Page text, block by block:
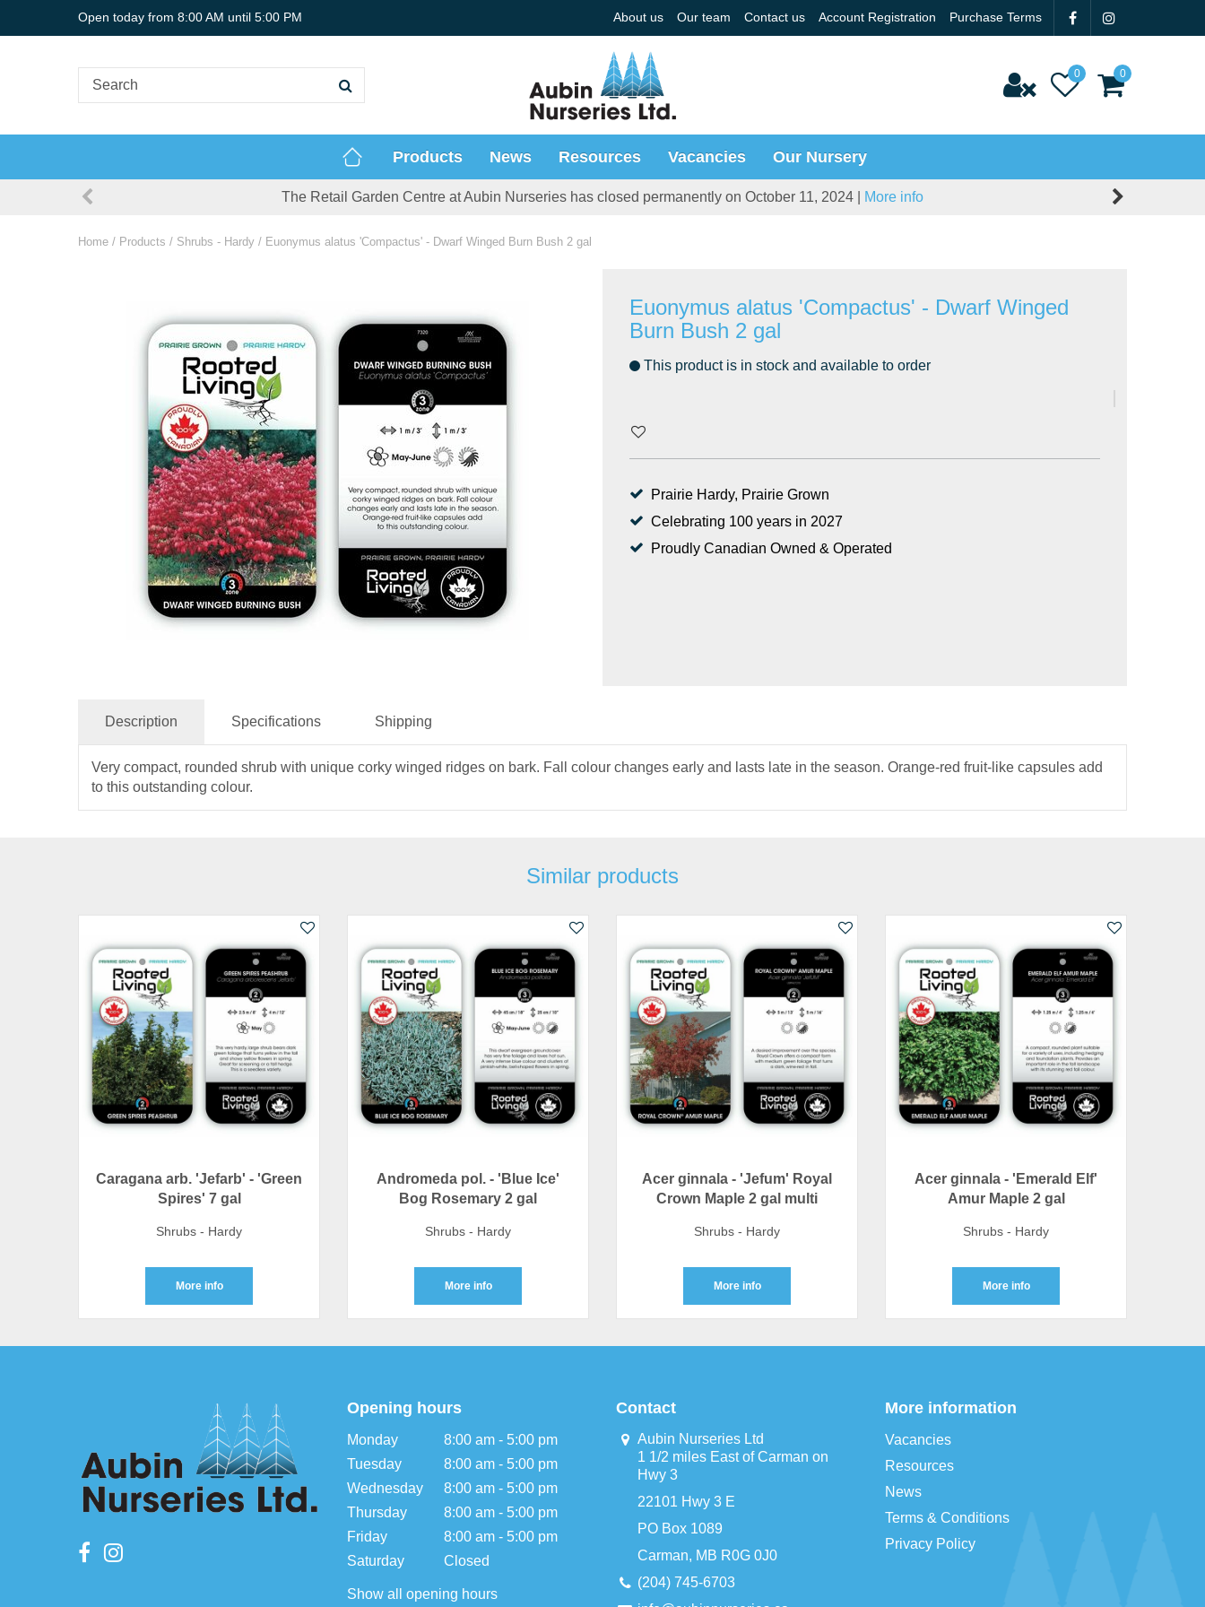
Home Products Shrubs - Hardy Euonymus alatus 'Compactus' - Dwarf Winged Burn Bush 2 gal
Open today from 8:00 AM until 5:00 PM About us Our team Contact us Account Registration Purchase Terms
Products News Resources Vacancies Our Nursery
The Retail Garden Centre at Aubin Nurseries has closed permanently on October 11, 2024 | More info
Euonymus alatus 'Compactus' - Dwarf Winged
Burn Bush 2 gal
This product is in stock and available to order
Prairie Hardy, Prairie Grown
Celebrating 100 years in 2027
Proudly Canadian Owned & Operated
Description Specifications Shipping
Very compact, rounded shrub with unique corky winged ridges on bark. Fall colour changes early and lasts late in the season. Orange-red fruit-like capsules add
to this outstanding colour.
Similar products
Caragana arb. 'Jefarb' - 'Green
Spires' 7 gal
Shrubs - Hardy
More info
Andromeda pol. - 'Blue Ice'
Bog Rosemary 2 gal
Shrubs - Hardy
More info
Acer ginnala - 'Jefum' Royal
Crown Maple 2 gal multi
Shrubs - Hardy
More info
Acer ginnala - 'Emerald Elf'
Amur Maple 2 gal
Shrubs - Hardy
More info
Opening hours
Monday
8:00 am - 5:00 pm
Tuesday
8:00 am - 5:00 pm
Wednesday
8:00 am - 5:00 pm
Thursday
8:00 am - 5:00 pm
Friday
8:00 am - 5:00 pm
Saturday
Closed
Show all opening hours
Contact
Aubin Nurseries Ltd
1 1/2 miles East of Carman on
Hwy 3
22101 Hwy 3 E
PO Box 1089
Carman, MB R0G 0J0
(204) 745-6703
More information
Vacancies
Resources
News
Terms & Conditions
Privacy Policy